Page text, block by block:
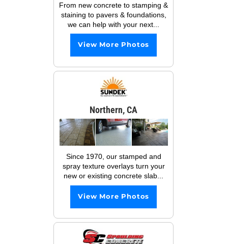
From new concrete to stamping &
staining to pavers & foundations,
we can help with your next...
View More Photos
Northern, CA
Since 1970, our stamped and
spray texture overlays turn your
new or existing concrete slab...
View More Photos